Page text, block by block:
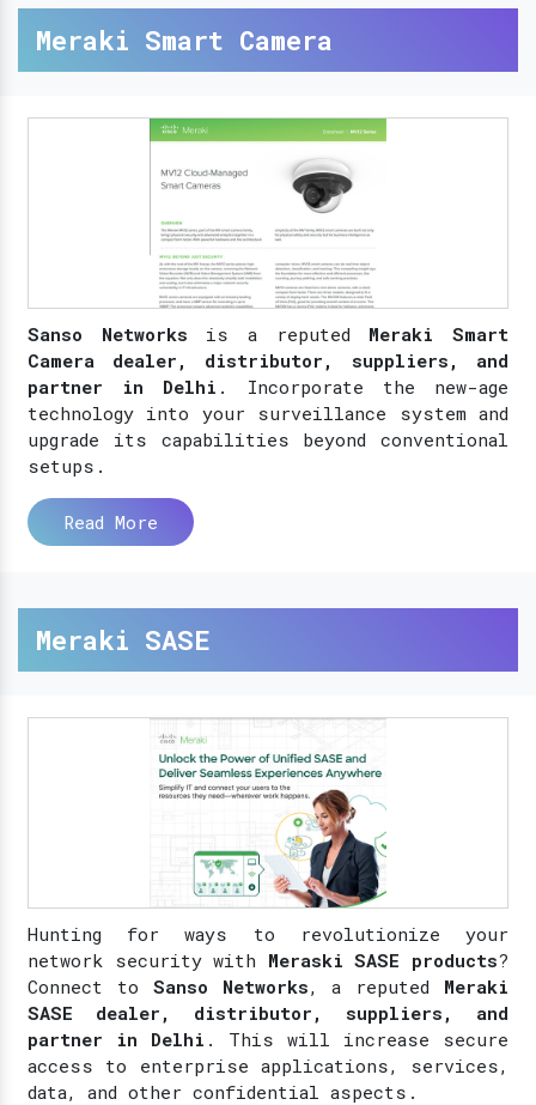
Meraki Smart Camera
Sanso Networks is a reputed Meraki Smart
Camera dealer, distributor, suppliers, and
partner in Delhi . Incorporate the new-age
technology into your surveillance system and
upgrade its capabilities beyond conventional
setups.
Read More
Meraki SASE
Hunting for ways to revolutionize your
network security with Meraski SASE products?
Connect to Sanso Networks, a reputed Meraki
SASE dealer, distributor, suppliers, and
partner in Delhi . This will increase secure
access to enterprise applications, services,
data, and other confidential aspects.